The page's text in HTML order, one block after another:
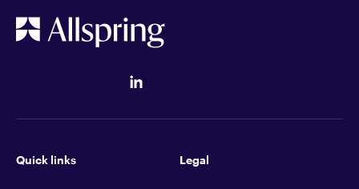
Quick links Legal